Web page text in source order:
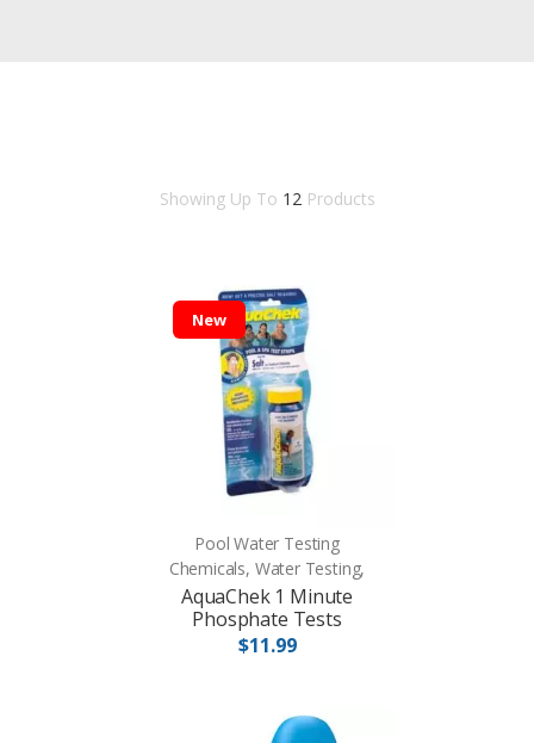
Showing Up To 12Products
New
Pool Water Testing
Chemicals, Water Testing,
AquaChek 1 Minute
Phosphate Tests
$11.99